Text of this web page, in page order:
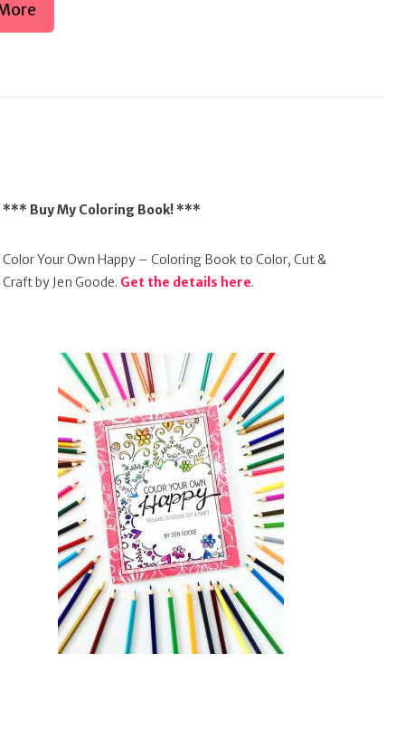
*** Buy My Coloring Book! ***
Color Your Own Happy – Coloring Book to Color, Cut &
Craft by Jen Goode. Get the details here.